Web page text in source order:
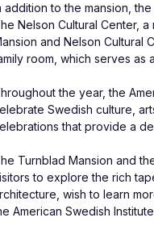
addition to the mansion,
Nelson Cultural Center,
and Nelson
room, which serves as
the year, the
Swedish culture,
that provide a
Turnblad Mansion and
to explore the rich
wish to learn
American Swedish